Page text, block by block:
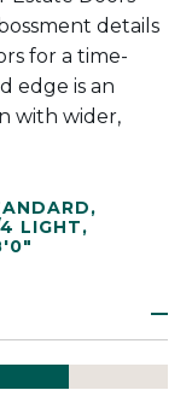
details
for a time-
edge is an
with wider,
,
LIGHT,